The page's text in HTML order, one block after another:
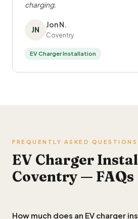
charging.
JN
Jon N.
Coventry
EV Charger Installation
FREQUENTLY ASKED QUESTIONS
EV Charger
Coventry — FAQs
How much does an EV charger